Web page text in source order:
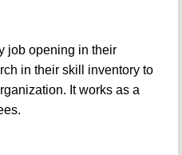
job opening in their
in their skill inventory to
It works as a